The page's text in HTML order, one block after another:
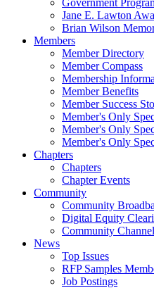
Government
Jane E. Lawton
Brian Wilson
Members
Member Directory
Member Compass
Membership
Member Benefits
Member Success
Member's Only
Member's Only
Member's Only
Chapters
Chapters
Chapter Events
Community
Community
Digital Equity
Community
News
Top Issues
RFP Samples
Job Postings